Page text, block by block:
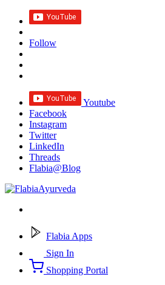
Follow
Youtube
Facebook
Instagram
Twitter
LinkedIn
Threads
Flabia@Blog
Flabia Apps
Sign In
Shopping Portal